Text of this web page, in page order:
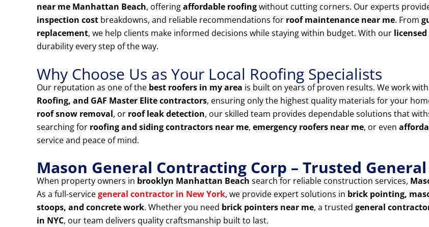
near me Manhattan Beach, offeringaffordable roofingwithout cutting corners. Our experts
inspection cost breakdowns, and reliable recommendations for roof maintenance near me. From
replacement, we help clients make informed decisions while staying within budget. With our
durability every step of the way.
Why Choose Us as Your Local Roofing Specialists
Our reputation as one of the best roofers in my area is built on years of proven results. We work
Roofing, and GAF Master Elite contractors, ensuring only the highest quality materials for your
roof snow removal, or roof leak detection, our skilled team provides dependable solutions that
searching for roofing and siding contractors near me, emergency roofers near me, or even
service and peace of mind.
Mason General Contracting Corp – Trusted
When property owners in brooklyn Manhattan Beach search for reliable construction services,
As a full-servicegeneral contractor in New York, we provide expert solutions in brick pointing,
stoops, and concrete work. Whether you need brick pointers near me, a trusted general
in NYC, our team delivers quality craftsmanship built to last.